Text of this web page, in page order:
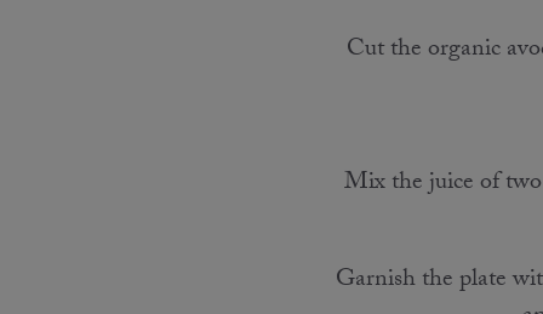
Cut the organic
Mix the juice of
Garnish the plate